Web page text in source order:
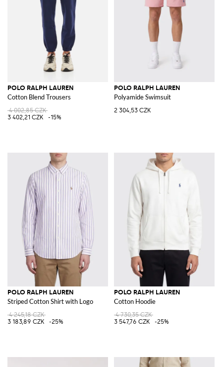
POLO RALPH LAUREN
Cotton Blend Trousers
4 002,85 CZK
3 402,21 CZK
-15%
POLO RALPH LAUREN
Polyamide Swimsuit
2 304,53 CZK
POLO RALPH LAUREN
Striped Cotton Shirt with Logo
4 245,18 CZK
3 183,89 CZK
-25%
POLO RALPH LAUREN
Cotton Hoodie
4 730,35 CZK
3 547,76 CZK
-25%